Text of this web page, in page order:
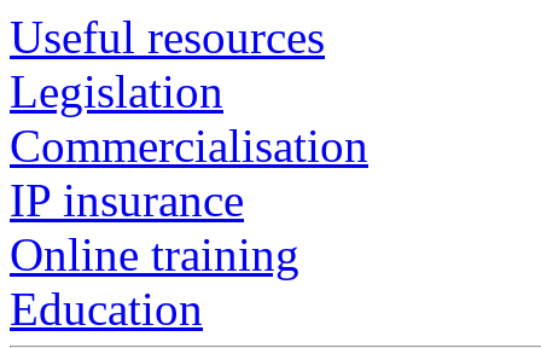
Useful resources
Legislation
Commercialisation
IP insurance
Online training
Education